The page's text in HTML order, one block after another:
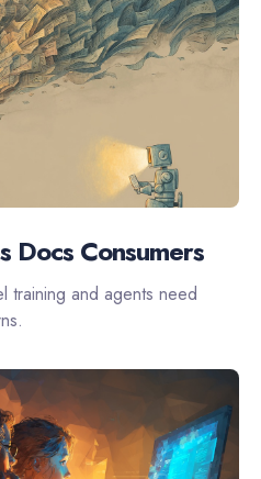
Docs Consumers
training and agents need